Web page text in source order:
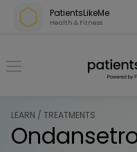
Skip over navigation
PatientsLikeMe
Health & Fitness
LEARN / TREATMENTS